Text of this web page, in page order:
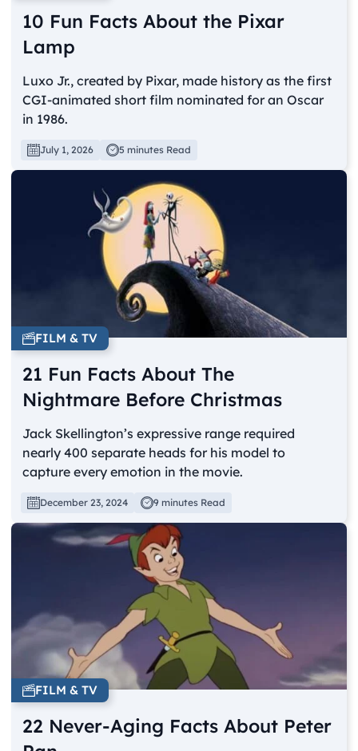
10 Fun Facts About the Pixar
Lamp
Luxo Jr., created by Pixar, made history as the first
CGI-animated short film nominated for an Oscar
in 1986.
July 1, 2026 5 minutes Read
FILM & TV
21 Fun Facts About The
Nightmare Before Christmas
Jack Skellington’s expressive range required
nearly 400 separate heads for his model to
capture every emotion in the movie.
December 23, 2024 9 minutes Read
FILM & TV
22 Never-Aging Facts About Peter